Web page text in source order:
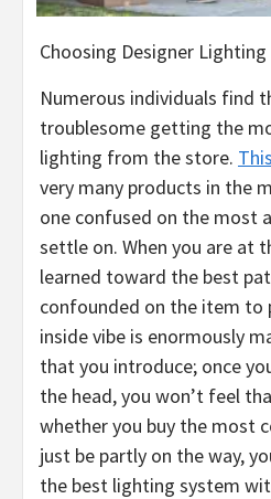
Choosing Designer
Numerous individuals find
troublesome getting the
lighting from the store. This
very many products in the
one confused on the most
settle on. When you are at
learned toward the best
confounded on the item to
inside vibe is enormously
that you introduce; once
the head, you won’t feel
whether you buy the most
just be partly on the way,
the best lighting system